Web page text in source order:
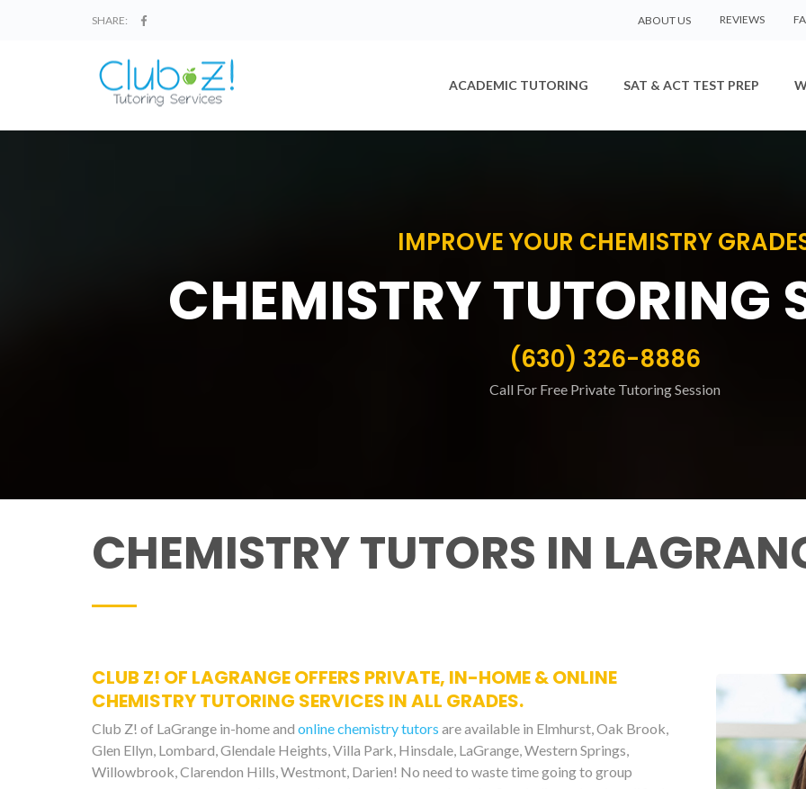
SHARE: ABOUT US REVIEWS
ACADEMIC TUTORING SAT & ACT TEST PREP
IMPROVE YOUR CHEMISTRY
CHEMISTRY TUTORING
(630) 326-8886
Call For Free Private Tutoring Session
CHEMISTRY TUTORS IN
CLUB Z! OF LAGRANGE OFFERS PRIVATE, IN-HOME & ONLINE
CHEMISTRY TUTORING SERVICES IN ALL GRADES.
Club Z! of LaGrange in-home and online chemistry tutors are available in Elmhurst, Oak Brook,
Glen Ellyn, Lombard, Glendale Heights, Villa Park, Hinsdale, LaGrange, Western Springs,
Willowbrook, Clarendon Hills, Westmont, Darien! No need to waste time going to group